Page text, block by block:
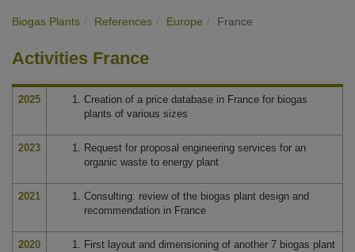
Biogas Plants References Europe France
Activities France
2025
Creation of a price database in France for biogas
plants of various sizes
2023
Request for proposal engineering services for an
organic waste to energy plant
2021
Consulting: review of the biogas plant design and
recommendation in France
2020
First layout and dimensioning of another 7 biogas plant